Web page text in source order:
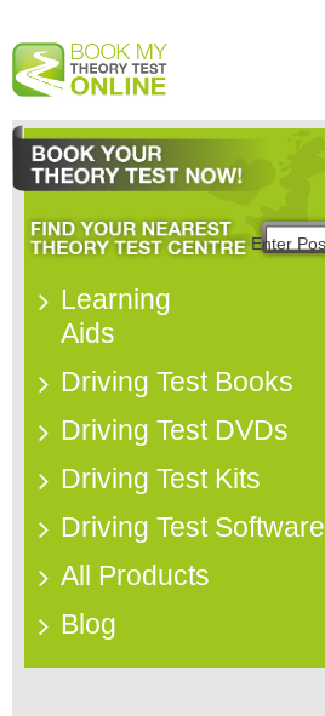
Learning
Aids
Driving Test Books
Driving Test DVDs
Driving Test Kits
Driving Test Software
All Products
Blog